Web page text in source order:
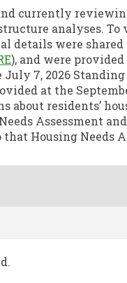
currently
analyses. To
details were
(External link)
), and were
7, 2026
at the
about residents’
Assessment
Housing Needs